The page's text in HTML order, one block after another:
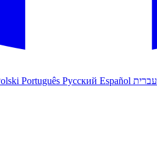
Português Русский Español עברית